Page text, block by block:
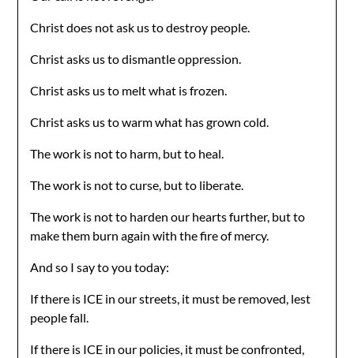
Christ does not ask us to destroy people.
Christ asks us to dismantle oppression.
Christ asks us to melt what is frozen.
Christ asks us to warm what has grown cold.
The work is not to harm, but to heal.
The work is not to curse, but to liberate.
The work is not to harden our hearts further, but to
make them burn again with the fire of mercy.
And so I say to you today:
If there is ICE in our streets, it must be removed, lest
people fall.
If there is ICE in our policies, it must be confronted,